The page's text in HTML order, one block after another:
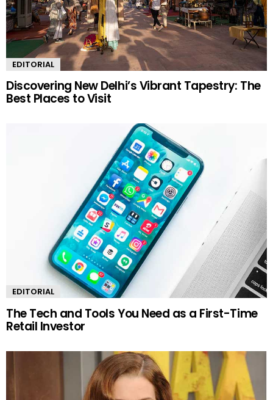
EDITORIAL
Discovering New Delhi’s Vibrant Tapestry: The
Best Places to Visit
EDITORIAL
The Tech and Tools You Need as a First-Time
Retail Investor